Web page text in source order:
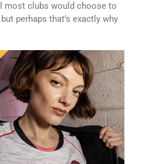
most clubs would choose to
perhaps that’s exactly why